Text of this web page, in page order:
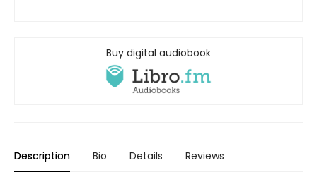
Buy digital audiobook
Description Bio Details Reviews